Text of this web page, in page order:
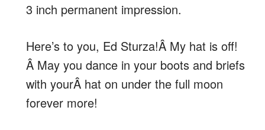
3 inch permanent impression.
Here’s to you, Ed Sturza!Â My hat is off!
Â May you dance in your boots and briefs
with yourÂ hat on under the full moon
forever more!